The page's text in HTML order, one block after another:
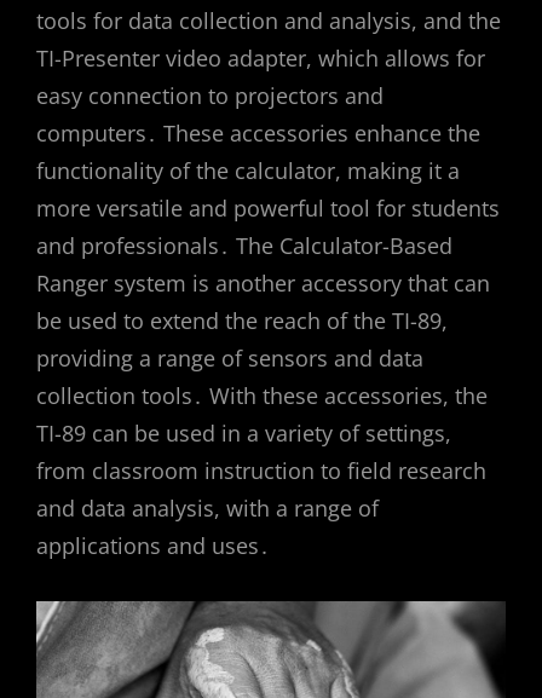
tools for data collection and analysis, and the
TI-Presenter video adapter, which allows for
easy connection to projectors and
computers․ These accessories enhance the
functionality of the calculator, making it a
more versatile and powerful tool for students
and professionals․ The Calculator-Based
Ranger system is another accessory that can
be used to extend the reach of the TI-89,
providing a range of sensors and data
collection tools․ With these accessories, the
TI-89 can be used in a variety of settings,
from classroom instruction to field research
and data analysis, with a range of
applications and uses․